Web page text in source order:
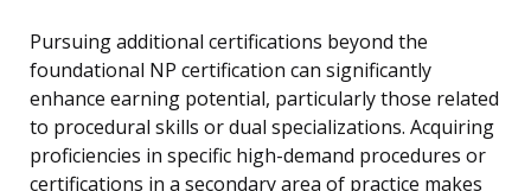
Pursuing additional certifications beyond the
foundational NP certification can significantly
enhance earning potential, particularly those related
to procedural skills or dual specializations. Acquiring
proficiencies in specific high-demand procedures or
certifications in a secondary area of practice makes